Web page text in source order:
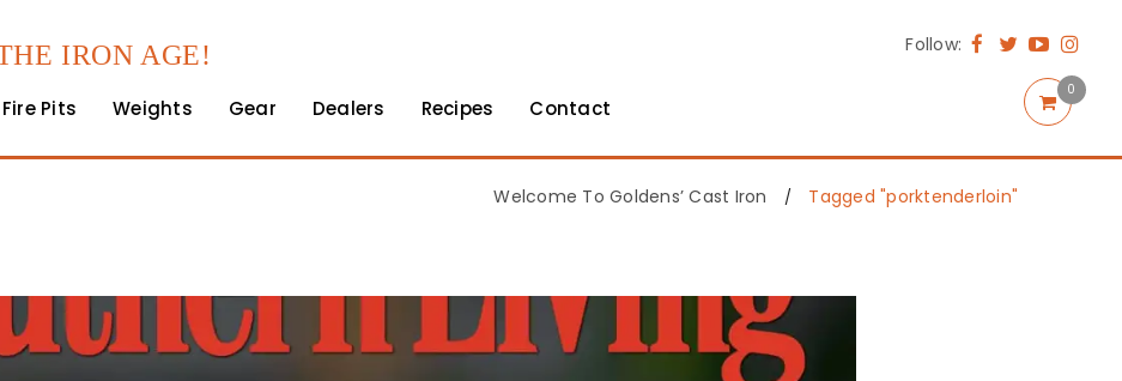
IRON AGE!
Fire Pits Weights Gear Dealers Recipes Contact
Follow:
0
Welcome To Goldens’ Cast Iron / Tagged "porktenderloin"